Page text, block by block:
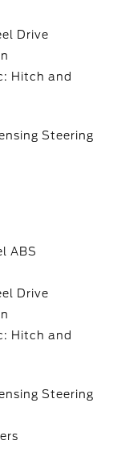
Drive
Hitch and
Steering
ABS
Drive
Hitch and
Steering